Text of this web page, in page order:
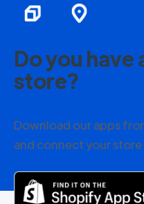
Do you have
store?
Download our apps
and connect your